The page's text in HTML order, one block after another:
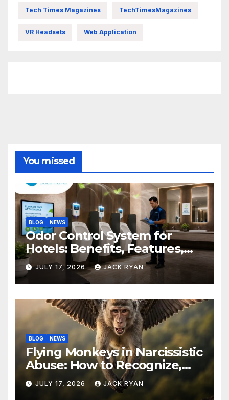
Tech Times Magazines TechTimesMagazines
VR Headsets Web Application
You missed
BLOG NEWS
Odor Control System for
Hotels: Benefits, Features,
and Solutions by Ekam Eco
Solutions
JULY 17, 2026 JACK RYAN
BLOG NEWS
Flying Monkeys in Narcissistic
Abuse: How to Recognize,
Respond, and Recover
JULY 17, 2026 JACK RYAN